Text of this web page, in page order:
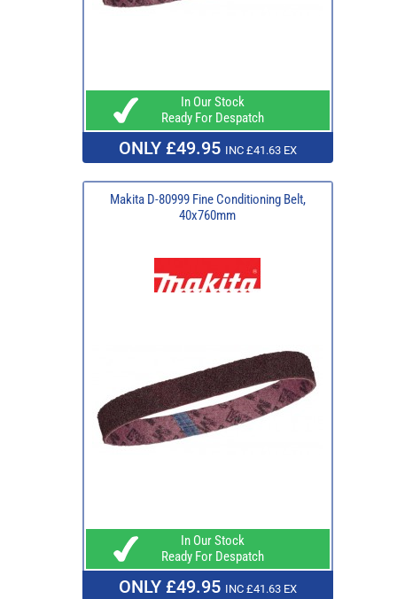
In Our Stock
Ready For Despatch
ONLY £49.95 INC £41.63 EX
Makita D-80999 Fine Conditioning Belt,
40x760mm
In Our Stock
Ready For Despatch
ONLY £49.95 INC £41.63 EX